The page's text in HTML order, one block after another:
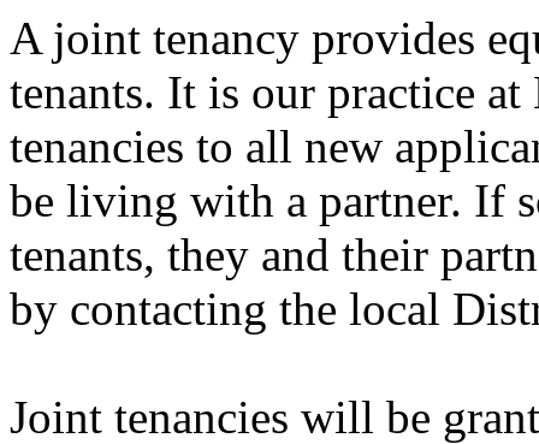
A joint tenancy provides
tenants. It is our practice
tenancies to all new
be living with a partner. If
tenants, they and their
by contacting the local
Joint tenancies will be